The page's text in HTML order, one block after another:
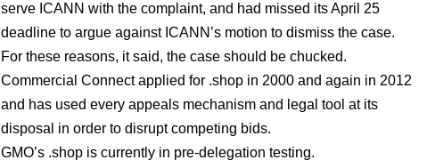
serve ICANN with the complaint, and had missed its April 25
deadline to argue against ICANN’s motion to dismiss the case.
For these reasons, it said, the case should be chucked.
Commercial Connect applied for .shop in 2000 and again in 2012
and has used every appeals mechanism and legal tool at its
disposal in order to disrupt competing bids.
GMO’s .shop is currently in pre-delegation testing.